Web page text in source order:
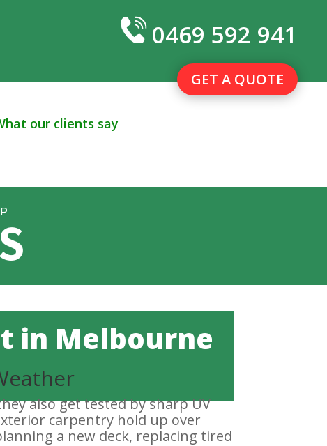
0469 592 941
GET A QUOTE
our clients say
in Melbourne
also get tested by sharp UV
carpentry hold up over
a new deck, replacing tired